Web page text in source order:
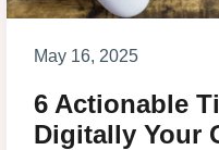
May 16, 2025
6 Actionable
Digitally Your